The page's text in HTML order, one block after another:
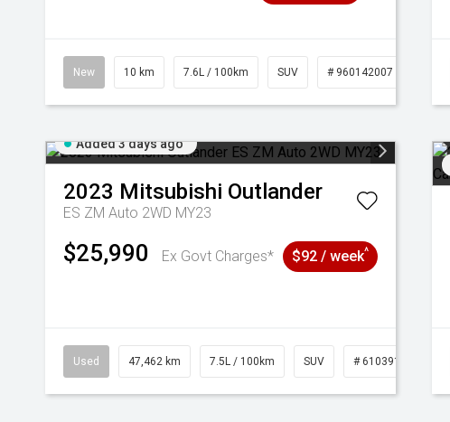
New 10 km 7.6L / 100km SUV # 960142007
Added 3 days ago
2023 Mitsubishi Outlander
ES ZM Auto 2WD MY23
$25,990 Ex Govt Charges* $92 / week^
Used 47,462 km 7.5L / 100km SUV # 61039139